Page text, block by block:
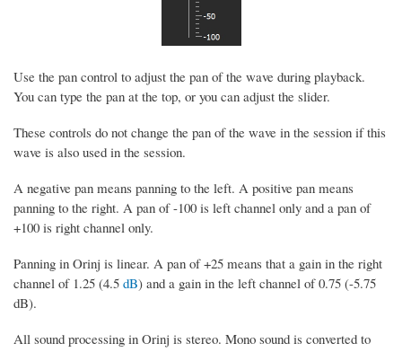
Use the pan control to adjust the pan of the wave during playback.
You can type the pan at the top, or you can adjust the slider.
These controls do not change the pan of the wave in the session if this
wave is also used in the session.
A negative pan means panning to the left. A positive pan means
panning to the right. A pan of -100 is left channel only and a pan of
+100 is right channel only.
Panning in Orinj is linear. A pan of +25 means that a gain in the right
channel of 1.25 (4.5 dB) and a gain in the left channel of 0.75 (-5.75
dB).
All sound processing in Orinj is stereo. Mono sound is converted to